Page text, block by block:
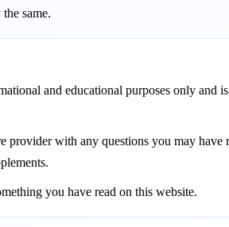
same.
and educational purposes only and
with any questions you may have
you have read on this website.